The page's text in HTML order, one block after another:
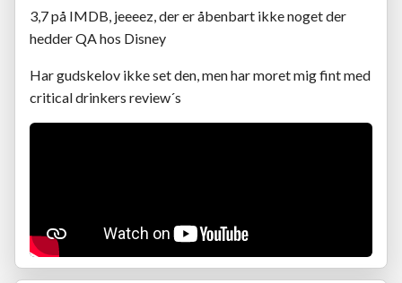
3,7 på IMDB, jeeeez, der er åbenbart ikke noget der
hedder QA hos Disney
Har gudskelov ikke set den, men har moret mig fint med
critical drinkers review´s